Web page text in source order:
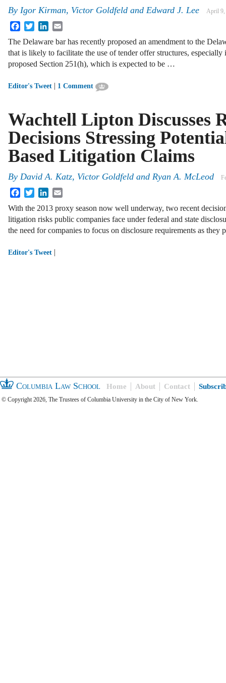
By Igor Kirman, Victor Goldfeld and Edward J. Lee April 9,
FacebookTwitterLinkedIn
The Delaware bar has recently proposed an amendment to the
that is likely to facilitate the use of tender offer structures,
proposed Section 251(h), which is expected to be …
Editor's Tweet | 1 Comment
Wachtell Lipton Discusses
Decisions Stressing
Based Litigation Claims
By David A. Katz, Victor Goldfeld and Ryan A. McLeod
FacebookTwitterLinkedIn
With the 2013 proxy season now well underway, two recent
litigation risks public companies face under federal and state
the need for companies to focus on disclosure requirements as they
Editor's Tweet |
Columbia Law School Home About Contact
© Copyright 2026, The Trustees of Columbia University in the City of New York.